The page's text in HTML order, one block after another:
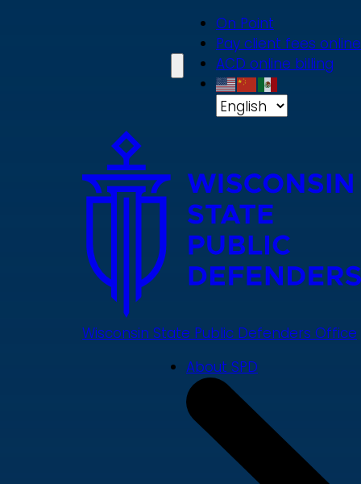
On Point
Pay client fees online
ACD online billing
Wisconsin State Public Defenders Office
About SPD